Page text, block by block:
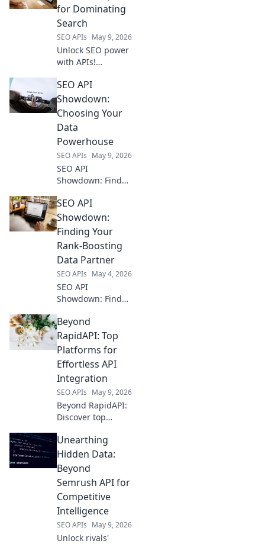
for Dominating
Search
SEO APIs May 9, 2026
Unlock SEO power
with APIs!
gain insights, and
crush search
rankings. Your
secret weapon for
domination.
SEO API
Showdown:
Choosing Your
Data
Powerhouse
SEO APIs May 9, 2026
SEO API
Showdown: Find
powerhouse!
Compare top APIs,
choose the best
for your needs.
Unlock powerful
SEO insights.
SEO API
Showdown:
Finding Your
Rank-Boosting
Data Partner
SEO APIs May 4, 2026
SEO API
Showdown: Find
data partner!
Compare top SEO
APIs, discover key
the best one for
your needs.
Beyond
RapidAPI: Top
Platforms for
Effortless API
Integration
SEO APIs May 9, 2026
Beyond RapidAPI:
Discover top
effortless API
integration.
Streamline
workflows and
unlock your data's
potential with
these powerful
alternatives.
Unearthing
Hidden Data:
Beyond
Semrush API for
Competitive
Intelligence
SEO APIs May 9, 2026
Unlock rivals'